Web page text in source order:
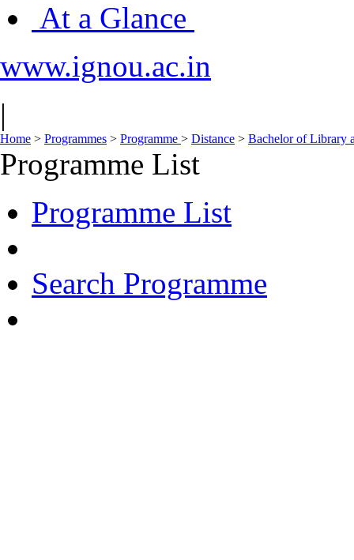
At a Glance
www.ignou.ac.in
|
Home > Programmes > Programme > Distance > Bachelor of Library
Programme List
Programme List
Search Programme